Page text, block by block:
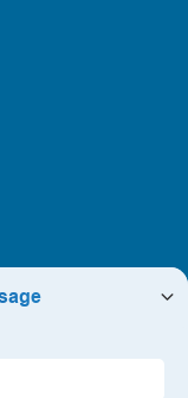
roller
well
projects and